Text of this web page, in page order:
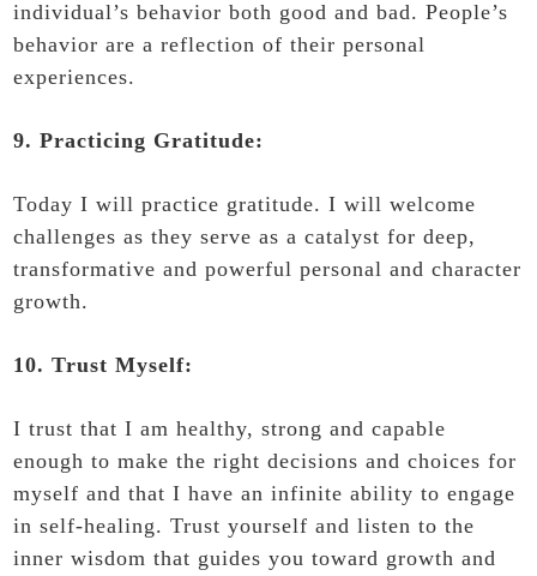
individual’s behavior both good and bad. People’s
behavior are a reflection of their personal
experiences.
9. Practicing Gratitude:
Today I will practice gratitude. I will welcome
challenges as they serve as a catalyst for deep,
transformative and powerful personal and character
growth.
10. Trust Myself:
I trust that I am healthy, strong and capable
enough to make the right decisions and choices for
myself and that I have an infinite ability to engage
in self-healing. Trust yourself and listen to the
inner wisdom that guides you toward growth and